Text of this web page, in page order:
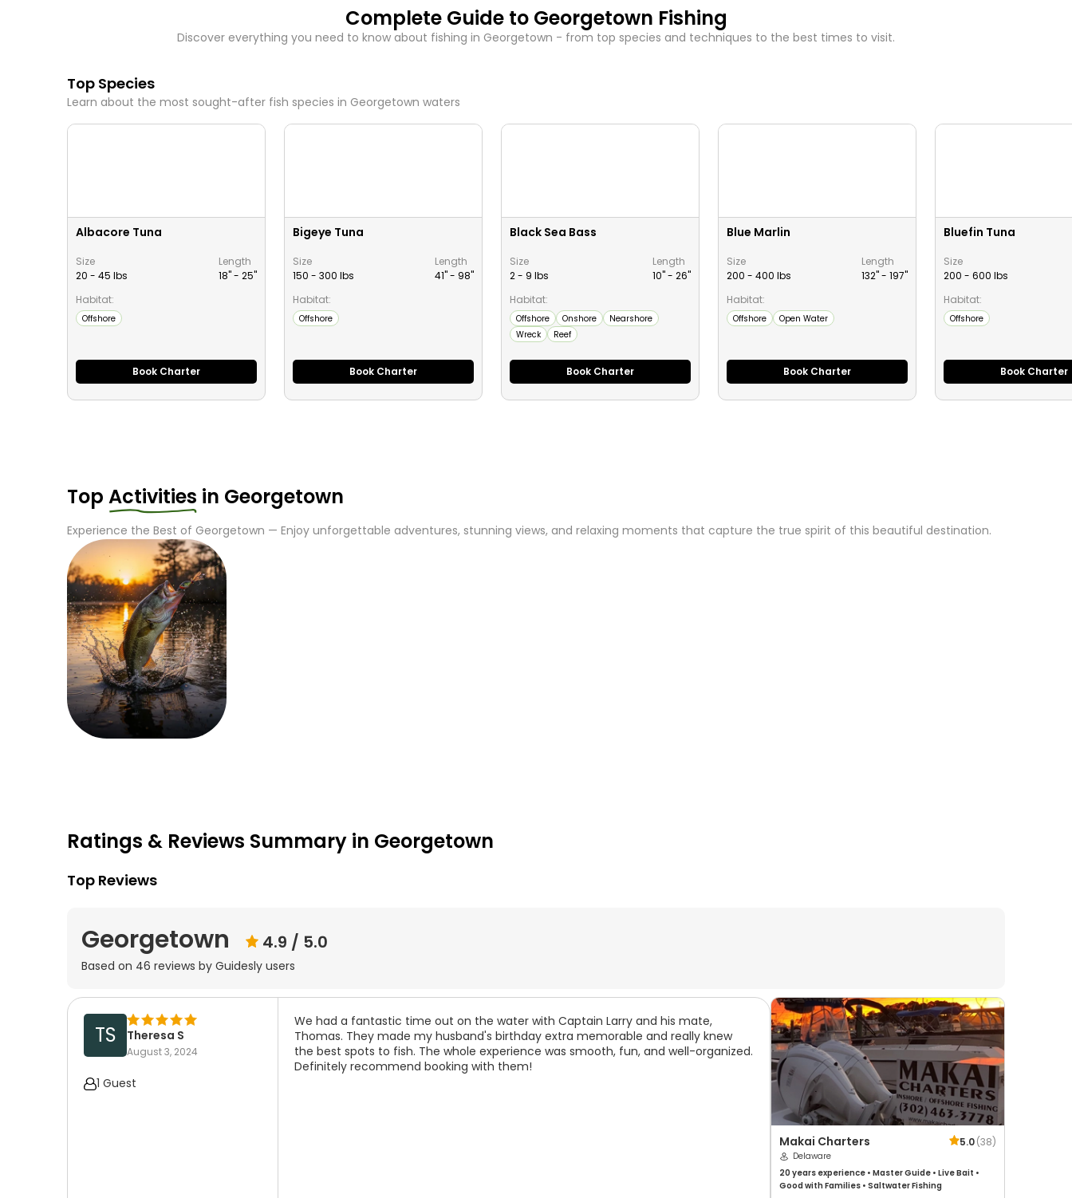
Complete Guide to Georgetown Fishing
Discover everything you need to know about fishing in Georgetown - from top species and techniques to the best times to visit.
Top Species
Learn about the most sought-after fish species in Georgetown waters
Albacore Tuna
Size
20 - 45 lbs
Length
18" - 25"
Habitat:
Offshore
Book Charter
Bigeye Tuna
Size
150 - 300 lbs
Length
41" - 98"
Habitat:
Offshore
Book Charter
Black Sea Bass
Size
2 - 9 lbs
Length
10" - 26"
Habitat:
Offshore Onshore
Nearshore
Wreck
Reef
Book Charter
Blue Marlin
Size
200 - 400 lbs
Length
132" - 197"
Habitat:
Offshore Open Water
Book Charter
Bluefin Tuna
Size
200 - 600 lbs
Habitat:
Offshore
Book Charter
Top Activities in Georgetown
Experience the Best of Georgetown — Enjoy unforgettable adventures, stunning views, and relaxing moments that capture the true spirit of this beautiful destination.
Ratings & Reviews Summary in Georgetown
Top Reviews
Georgetown 4.9 / 5.0
Based on 46 reviews by Guidesly users
TS Theresa S
August 3, 2024
1 Guest
We had a fantastic time out on the water with Captain Larry and his mate,
Thomas. They made my husband's birthday extra memorable and really knew
the best spots to fish. The whole experience was smooth, fun, and well-organized.
Definitely recommend booking with them!
Makai Charters 5.0(38)
Delaware
20 years experience • Master Guide • Live Bait •
Good with Families • Saltwater Fishing